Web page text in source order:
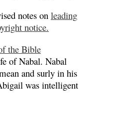
notes on leading
notice.
the Bible
of Nabal. Nabal
and surly in his
was intelligent